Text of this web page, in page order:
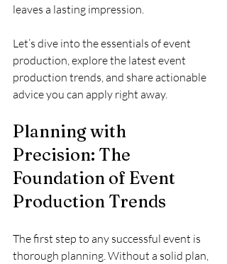
leaves a lasting impression.
Let’s dive into the essentials of event
production, explore the latest event
production trends, and share actionable
advice you can apply right away.
Planning with
Precision: The
Foundation of Event
Production Trends
The first step to any successful event is
thorough planning. Without a solid plan,